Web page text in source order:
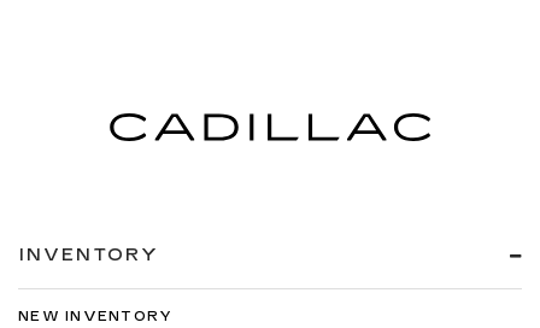
INVENTORY
NEW INVENTORY